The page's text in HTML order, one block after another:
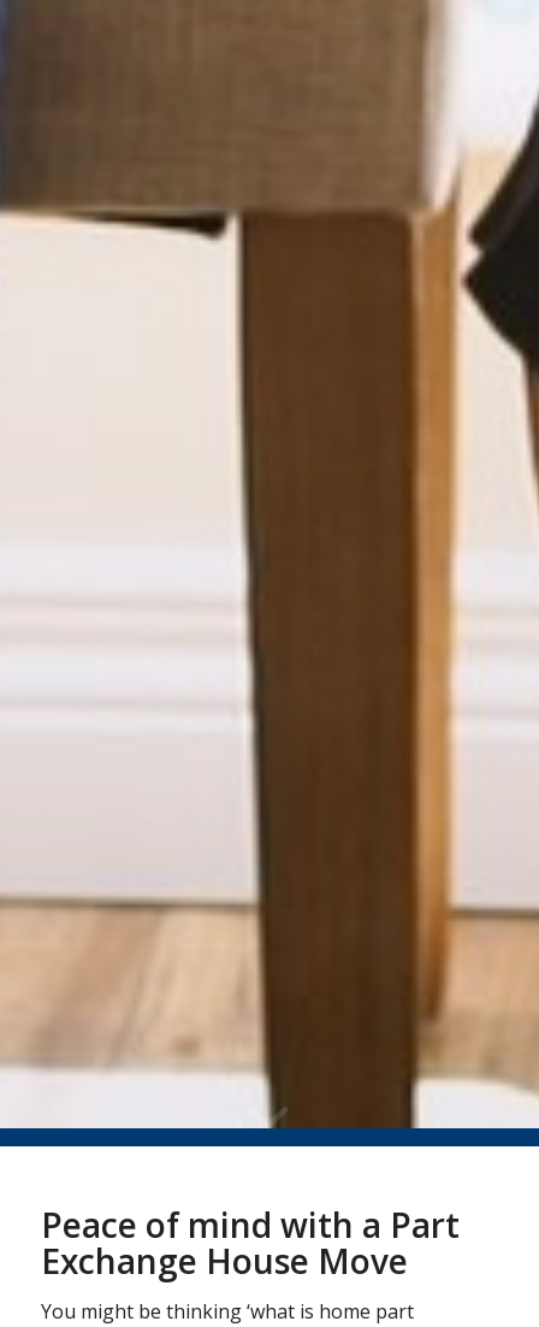
Peace of mind with a Part
Exchange House Move
You might be thinking ‘what is home part